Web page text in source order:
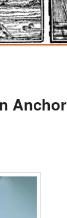
Anchor